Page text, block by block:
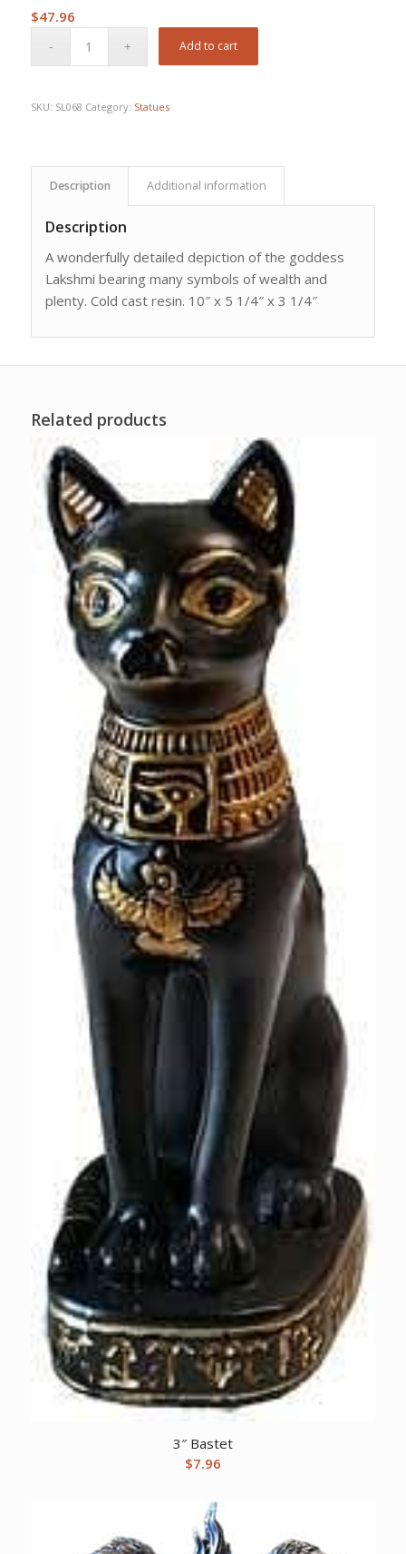
$47.96
Add to cart
SKU: SL068 Category: Statues
Description Additional information
Description
A wonderfully detailed depiction of the goddess
Lakshmi bearing many symbols of wealth and
plenty. Cold cast resin. 10″ x 5 1/4″ x 3 1/4″
Related products
3″ Bastet
$7.96